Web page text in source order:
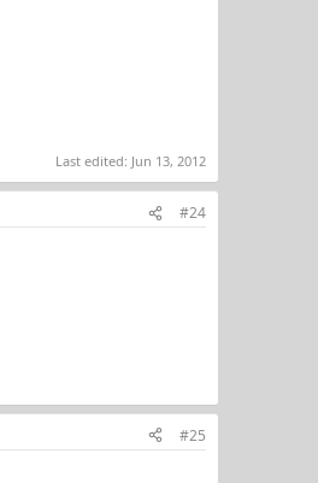
Last edited: Jun 13, 2012
#24
#25